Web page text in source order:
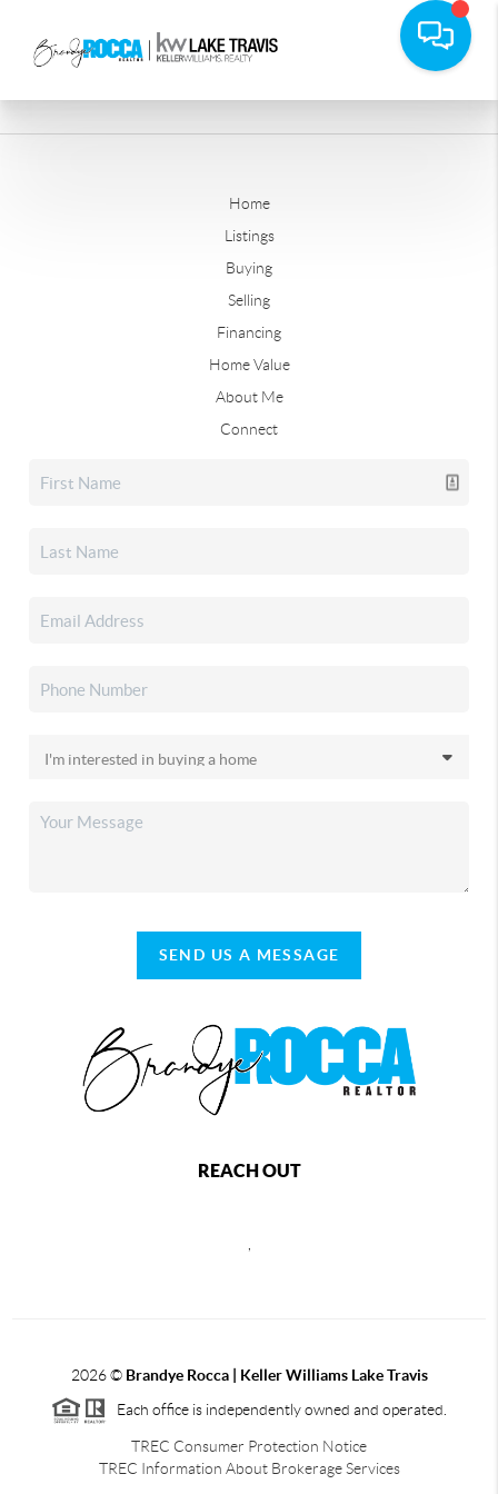
Home
Listings
Buying
Selling
Financing
Home Value
About Me
Connect
SEND US A MESSAGE
REACH OUT
2026© Brandye Rocca | Keller Williams Lake Travis
Each office is independently owned and operated.
TREC Consumer Protection Notice
TREC Information About Brokerage Services